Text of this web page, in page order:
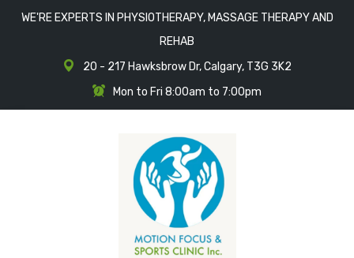
WE'RE EXPERTS IN PHYSIOTHERAPY, MASSAGE THERAPY AND
REHAB
20 - 217 Hawksbrow Dr, Calgary, T3G 3K2
Mon to Fri 8:00am to 7:00pm